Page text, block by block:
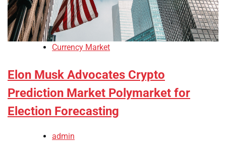
Currency Market
Elon Musk Advocates Crypto
Prediction Market Polymarket for
Election Forecasting
admin